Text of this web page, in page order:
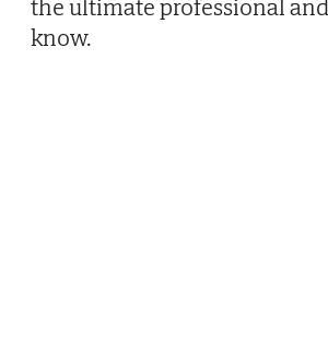
the ultimate professional
know.